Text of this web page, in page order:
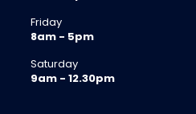
Friday
8am - 5pm
Saturday
9am - 12.30pm